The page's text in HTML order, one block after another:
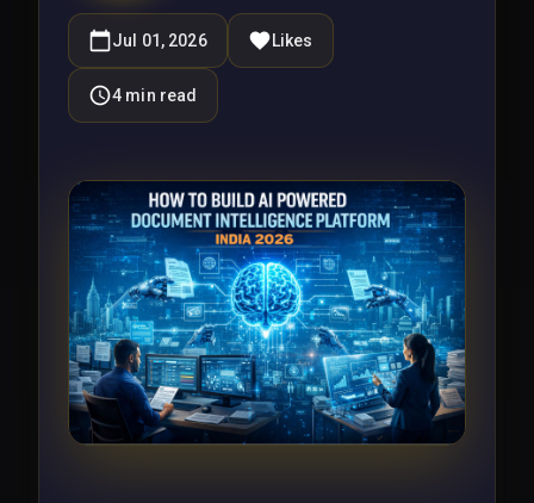
Jul 01, 2026 Likes
4 min read